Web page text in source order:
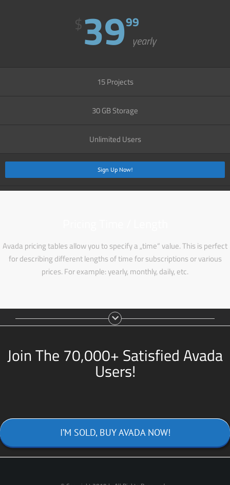
$3999
yearly
15 Projects
30 GB Storage
Unlimited Users
Sign Up Now!
Avada pricing tables allow you to specify a „time“ value. This is perfect
for describing different lengths of time for subscriptions or various
prices. For example: yearly, monthly, daily, etc.
Join The 70,000+ Satisfied Avada
Users!
I’M SOLD, BUY AVADA NOW!